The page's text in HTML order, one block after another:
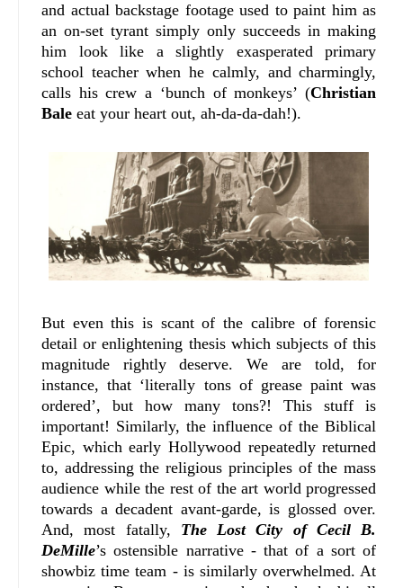
and actual backstage footage used to paint him as
an on-set tyrant simply only succeeds in making
him look like a slightly exasperated primary
school teacher when he calmly, and charmingly,
calls his crew a ‘bunch of monkeys’ (Christian
Bale eat your heart out, ah-da-da-dah!).
But even this is scant of the calibre of forensic
detail or enlightening thesis which subjects of this
magnitude rightly deserve. We are told, for
instance, that ‘literally tons of grease paint was
ordered’, but how many tons?! This stuff is
important! Similarly, the influence of the Biblical
Epic, which early Hollywood repeatedly returned
to, addressing the religious principles of the mass
audience while the rest of the art world progressed
towards a decadent avant-garde, is glossed over.
And, most fatally, The Lost City of Cecil B.
DeMille’s ostensible narrative - that of a sort of
showbiz time team - is similarly overwhelmed. At